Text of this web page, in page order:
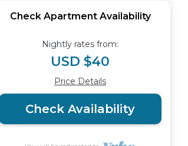
Check Apartment Availability
Nightly rates from:
USD $40
Price Details
Check Availability